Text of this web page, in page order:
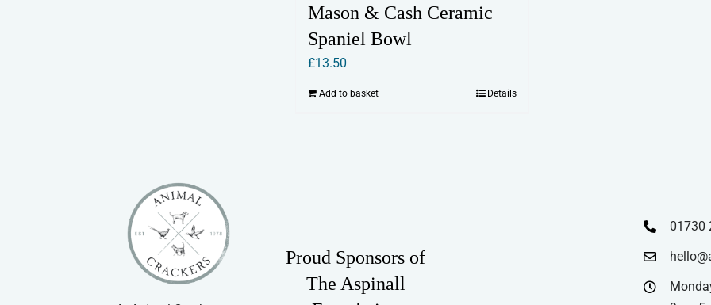
Mason & Cash Ceramic
Spaniel Bowl
£13.50
Add to basket Details
Proud Sponsors of
The Aspinall
01730